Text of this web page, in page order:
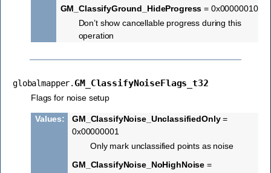
GM_ClassifyGround_HideProgress = 0x00000010
Don’t show cancellable progress during this
operation
globalmapper.GM_ClassifyNoiseFlags_t32
Flags for noise setup
Values: GM_ClassifyNoise_UnclassifiedOnly=
0x00000001
Only mark unclassified points as noise
GM_ClassifyNoise_NoHighNoise =